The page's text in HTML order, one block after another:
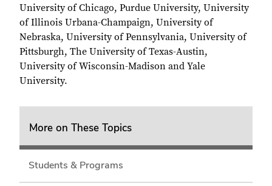
University of Chicago, Purdue University, University
of Illinois Urbana-Champaign, University of
Nebraska, University of Pennsylvania, University of
Pittsburgh, The University of Texas-Austin,
University of Wisconsin-Madison and Yale
University.
More on These Topics
Students & Programs